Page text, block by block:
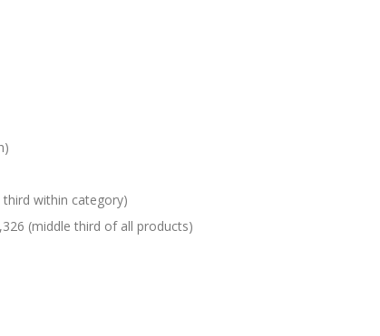
within category)
(middle third of all products)